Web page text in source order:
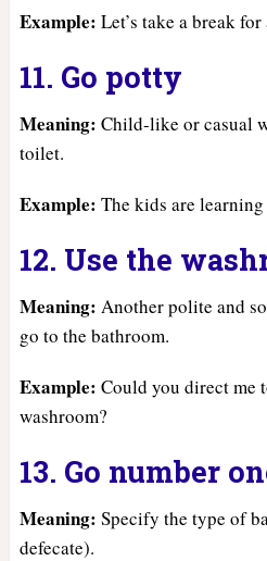
Example: Let’s take a break
11. Go potty
Meaning: Child-like or casual
toilet.
Example: The kids are
12. Use the
Meaning: Another polite and
go to the bathroom.
Example: Could you direct me
washroom?
13. Go number
Meaning: Specify the type of
defecate).